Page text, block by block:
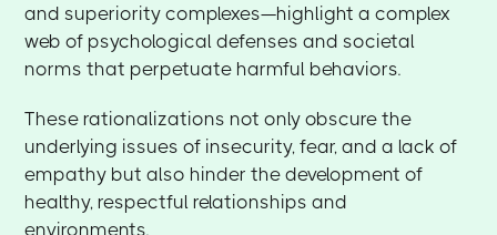
and superiority complexes—highlight a complex
web of psychological defenses and societal
norms that perpetuate harmful behaviors.
These rationalizations not only obscure the
underlying issues of insecurity, fear, and a lack of
empathy but also hinder the development of
healthy, respectful relationships and
environments.